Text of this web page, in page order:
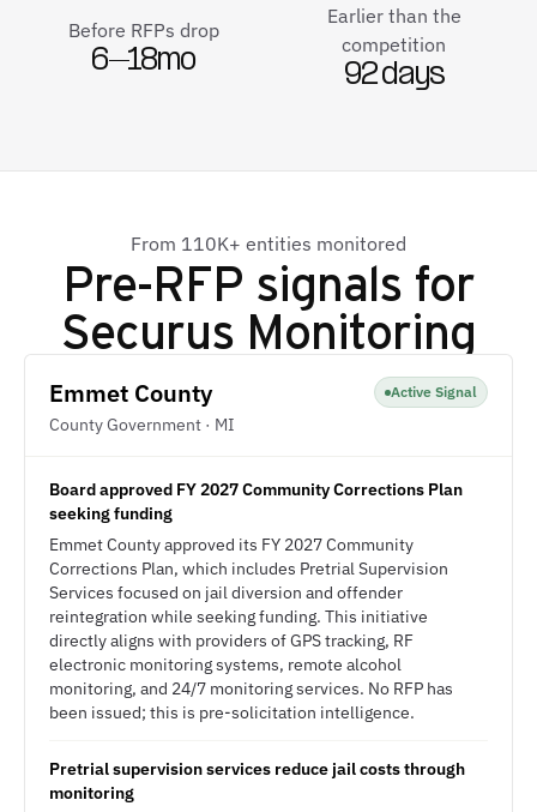
Before RFPs drop
6–18mo
Earlier than the
competition
92 days
From 110K+ entities monitored
Pre-RFP signals for
Securus Monitoring
Emmet County
County Government · MI
Active Signal
Board approved FY 2027 Community Corrections Plan
seeking funding
Emmet County approved its FY 2027 Community
Corrections Plan, which includes Pretrial Supervision
Services focused on jail diversion and offender
reintegration while seeking funding. This initiative
directly aligns with providers of GPS tracking, RF
electronic monitoring systems, remote alcohol
monitoring, and 24/7 monitoring services. No RFP has
been issued; this is pre-solicitation intelligence.
Pretrial supervision services reduce jail costs through
monitoring